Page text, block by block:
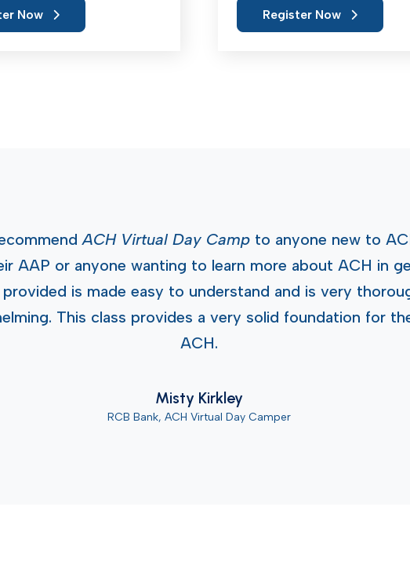
Now Register Now
ACH Virtual Day Campto anyone new to
AAP or anyone wanting to learn more about ACH in
is made easy to understand and is very
This class provides a very solid foundation for
ACH.
Misty Kirkley
RCB Bank, ACH Virtual Day Camper